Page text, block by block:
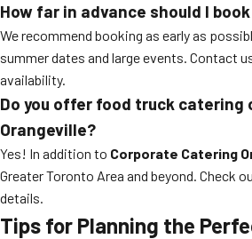
How far in advance should I
We recommend booking as early as
summer dates and large events. Contact
availability.
Do you offer food truck catering
Orangeville?
Yes! In addition to Corporate Catering
Greater Toronto Area and beyond. Check
details.
Tips for Planning the